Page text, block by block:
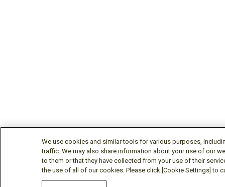
We use cookies and similar tools for various purposes,
traffic. We may also share information about your use of our
to them or that they have collected from your use of their
the use of all of our cookies. Please click [Cookie Settings] to